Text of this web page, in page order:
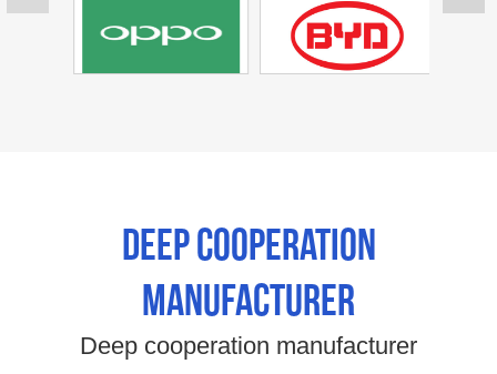
Deep cooperation
manufacturer
Deep cooperation manufacturer